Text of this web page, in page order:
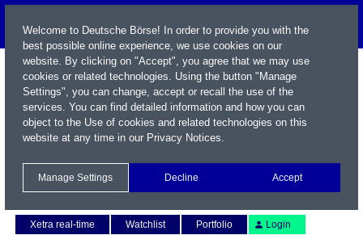
Xetra real-time
Watchlist Portfolio Login
Welcome to Deutsche Börse! In order to provide you with the
best possible online experience, we use cookies on our
website. By clicking on "Accept", you agree that we may use
cookies or related technologies. Using the button "Manage
Settings", you can change, accept or recall the use of the
services. You can find detailed information and how you can
object to the Use of cookies and related technologies on this
website at any time in our Privacy Notices.
Manage Settings Decline Accept